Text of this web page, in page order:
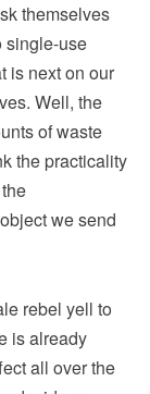
themselves
single-use
is next on our
Well, the
of waste
the practicality
we send
rebel yell to
is already
all over the